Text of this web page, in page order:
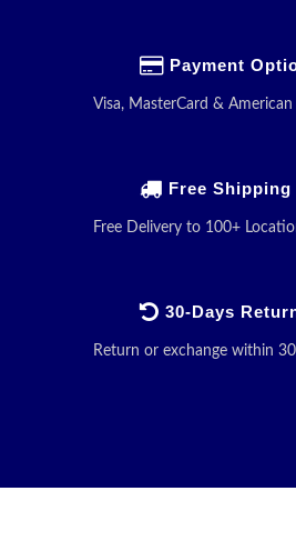
Payment
Visa, MasterCard & American
Free Shipping
Free Delivery to 100+
30-Days
Return or exchange within